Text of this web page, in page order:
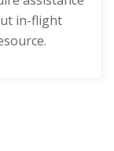
in-flight